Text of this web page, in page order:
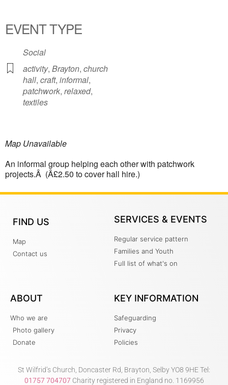
EVENT TYPE
Social
activity, Brayton, church
hall, craft, informal,
patchwork, relaxed,
textiles
Map Unavailable
An informal group helping each other with patchwork
projects.Â (Â£2.50 to cover hall hire.)
FIND US
Map
Contact us
SERVICES & EVENTS
Regular service pattern
Families and Youth
Full list of what's on
ABOUT
Who we are
Photo gallery
Donate
KEY INFORMATION
Safeguarding
Privacy
Policies
St Wilfrid’s Church, Doncaster Rd, Brayton, Selby YO8 9HE Tel:
01757 704707 Charity registered in England no. 1169956